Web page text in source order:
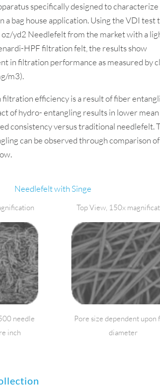
specifically designed to
a bag house application. Using the VDI test
oz/yd2 Needlefelt from the market with a
HPF filtration felt, the results show
in filtration performance as measured by
m3).
filtration efficiency is a result of fiber
of hydro- entangling results in lower
consistency versus traditional needlefelt.
can be observed through comparison
Needlefelt with Singe
needle
inch
Top View, 150x
Pore size dependent upon
diameter